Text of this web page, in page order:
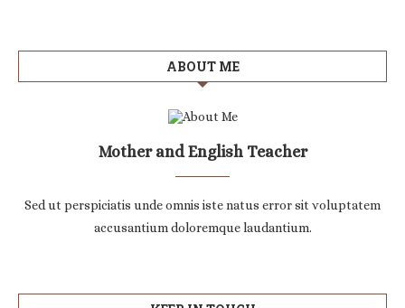
ABOUT ME
Mother and English Teacher
Sed ut perspiciatis unde omnis iste natus error sit voluptatem
accusantium doloremque laudantium.